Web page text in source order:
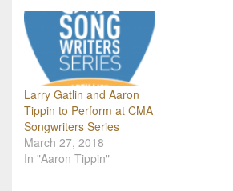
Larry Gatlin and Aaron
Tippin to Perform at CMA
Songwriters Series
March 27, 2018
In "Aaron Tippin"